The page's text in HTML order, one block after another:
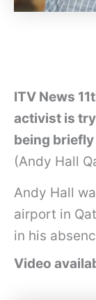
ITV News
activist is
being
(Andy Hall
Andy Hall
airport in
in his
Video